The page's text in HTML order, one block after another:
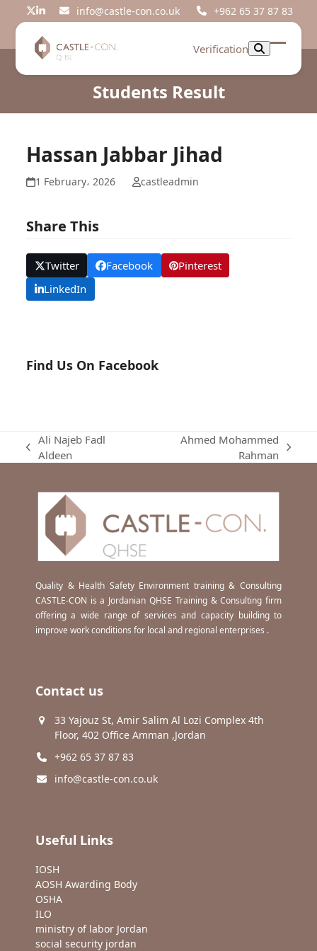
Twitter
LinkedIninfo@castle-con.co.uk +962 65 37 87 83
Verification
Open
Close
Students Result
Hassan Jabbar Jihad
1 February، 2026 castleadmin
Share This
Twitter Facebook
Pinterest
LinkedIn
Find Us On Facebook
previous
Ali Najeb Fadl
Aldeen
Ahmed Mohammed
Rahman
Quality & Health Safety Environment training & Consulting
CASTLE-CON is a Jordanian QHSE Training & Consulting firm
offering a wide range of services and capacity building to
improve work conditions for local and regional enterprises .
Contact us
33 Yajouz St, Amir Salim Al Lozi Complex 4th
Floor, 402 Office Amman ,Jordan
+962 65 37 87 83
info@castle-con.co.uk
Useful Links
IOSH
AOSH Awarding Body
OSHA
ILO
ministry of labor Jordan
social security jordan